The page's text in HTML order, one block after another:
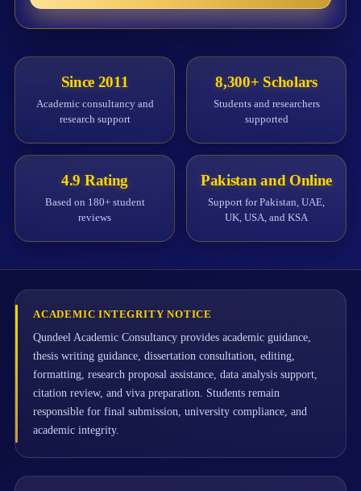
Since 2011
Academic consultancy and
research support
8,300+ Scholars
Students and researchers
supported
4.9 Rating
Based on 180+ student
reviews
Pakistan and Online
Support for Pakistan, UAE,
UK, USA, and KSA
ACADEMIC INTEGRITY NOTICE
Qundeel Academic Consultancy provides academic guidance,
thesis writing guidance, dissertation consultation, editing,
formatting, research proposal assistance, data analysis support,
citation review, and viva preparation. Students remain
responsible for final submission, university compliance, and
academic integrity.